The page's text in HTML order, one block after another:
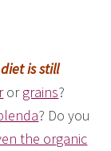
is still
orgrains?
? Do you
the organic